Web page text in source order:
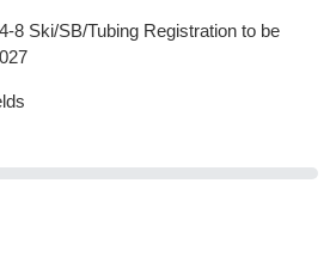
8 Ski/SB/Tubing Registration to be